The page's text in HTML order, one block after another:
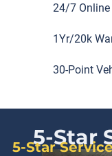
24/7
1Yr/20k
30-Point
5-Star
5-Star